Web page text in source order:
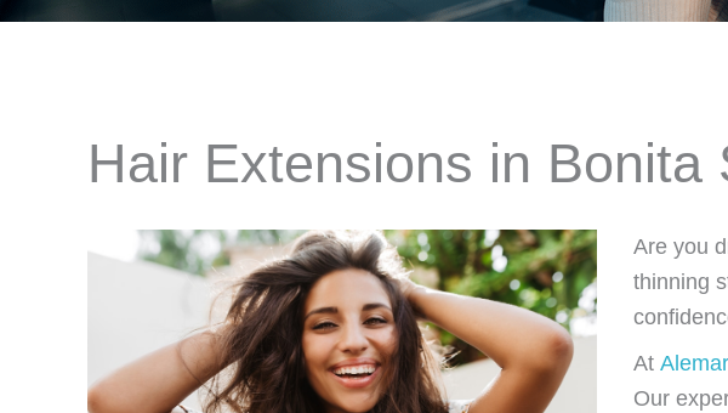
Hair Extensions in Bonita
Are you
thinning
At
Our